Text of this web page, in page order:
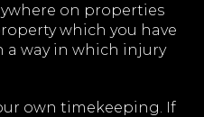
on properties
which you have
a way in which injury
own timekeeping. If